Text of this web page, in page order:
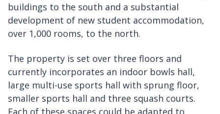
buildings to the south and a substantial
development of new student accommodation,
over 1,000 rooms, to the north.
The property is set over three floors and
currently incorporates an indoor bowls hall,
large multi-use sports hall with sprung floor,
smaller sports hall and three squash courts.
Each of these spaces could be adapted to